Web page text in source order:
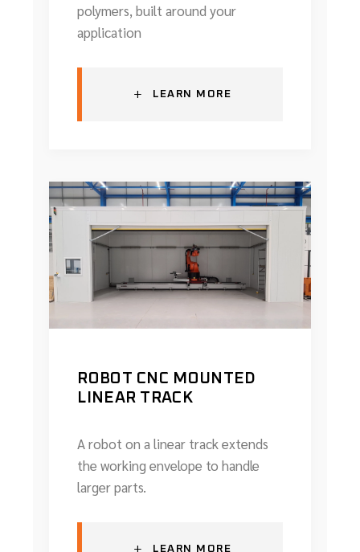
polymers, built around your
application
+ LEARN MORE
ROBOT CNC MOUNTED
LINEAR TRACK
A robot on a linear track extends
the working envelope to handle
larger parts.
+ LEARN MORE